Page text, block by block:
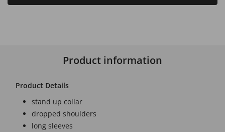
Product information
Product Details
stand up collar
dropped shoulders
long sleeves